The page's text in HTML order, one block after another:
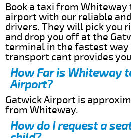
Book a taxi from Whiteway
airport with our reliable
drivers. They will pick you
and drop you off at the
terminal in the fastest
transport cant provides
How Far is Whiteway
Airport?
Gatwick Airport is
from Whiteway.
How do I request a